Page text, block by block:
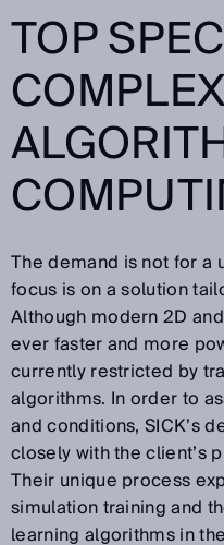
TOP
COMPLEX
The demand is not for a
focus is on a solution
Although modern 2D
ever faster and more
currently restricted by
algorithms. In order to
and conditions, SICK’s
closely with the client’s
Their unique process
simulation training and
learning algorithms in